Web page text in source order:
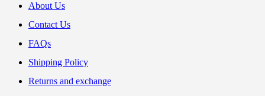
About Us
Contact Us
FAQs
Shipping Policy
Returns and exchange